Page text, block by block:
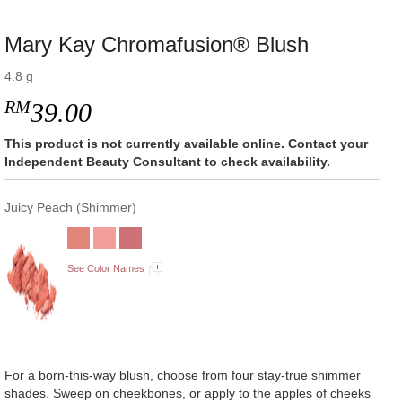
Mary Kay Chromafusion® Blush
4.8 g
RM39.00
This product is not currently available online. Contact your
Independent Beauty Consultant to check availability.
Juicy Peach (Shimmer)
See Color Names
For a born-this-way blush, choose from four stay-true shimmer
shades. Sweep on cheekbones, or apply to the apples of cheeks